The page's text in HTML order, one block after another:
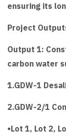
ensuring its
Project
Output 1:
carbon water
1.GDW-1
2.GDW-2/1
•Lot 1, Lot 2,